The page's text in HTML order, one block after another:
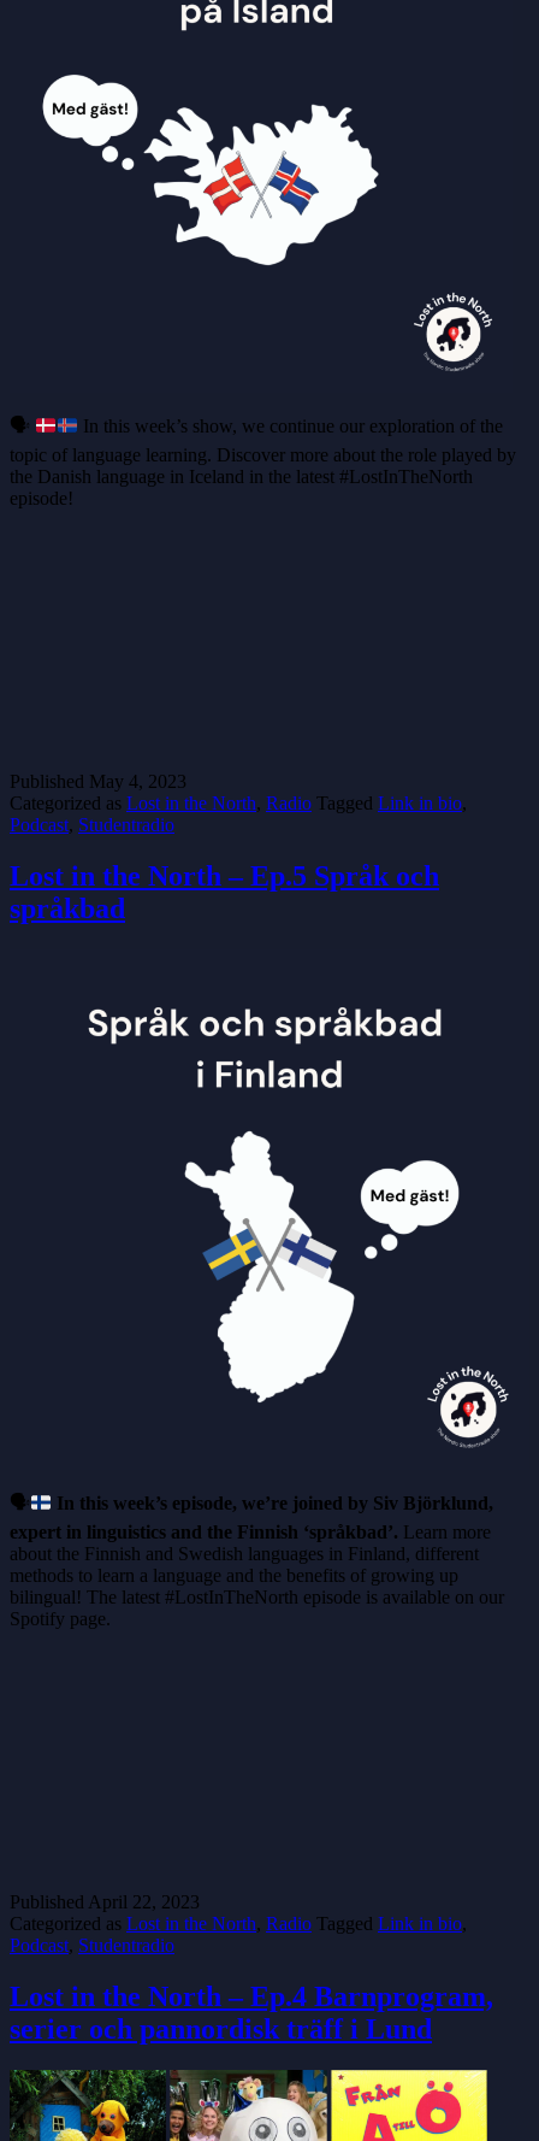
🗣️
In this week’s show, we continue our exploration of the
topic of language learning. Discover more about the role played by
the Danish language in Iceland in the latest #LostInTheNorth
episode!
Published May 4, 2023
Categorized as Lost in the North, Radio Tagged Link in bio,
Podcast, Studentradio
Lost in the North – Ep.5 Språk och
språkbad
🗣
In this week’s episode, we’re joined by Siv Björklund,
expert in linguistics and the Finnish ‘språkbad’. Learn more
about the Finnish and Swedish languages in Finland, different
methods to learn a language and the benefits of growing up
bilingual! The latest #LostInTheNorth episode is available on our
Spotify page.
Published April 22, 2023
Categorized as Lost in the North, Radio Tagged Link in bio,
Podcast, Studentradio
Lost in the North – Ep.4 Barnprogram,
serier och pannordisk träff i Lund